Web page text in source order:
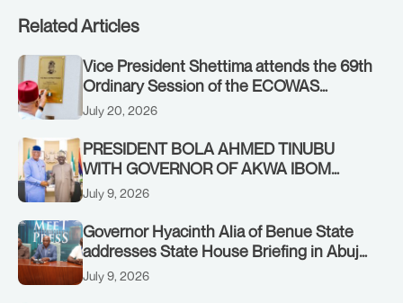
Related Articles
Vice President Shettima attends the 69th
Ordinary Session of the ECOWAS
Authority of Heads of State and
on Sunday, July 19, 2026.
July 20, 2026
PRESIDENT BOLA AHMED TINUBU
WITH GOVERNOR OF AKWA IBOM
STATE, UMO ENO, AT THE STATE
July 9, 2026
Governor Hyacinth Alia of Benue State
addresses State House Briefing in Abuja
on July 8, 2026
July 9, 2026